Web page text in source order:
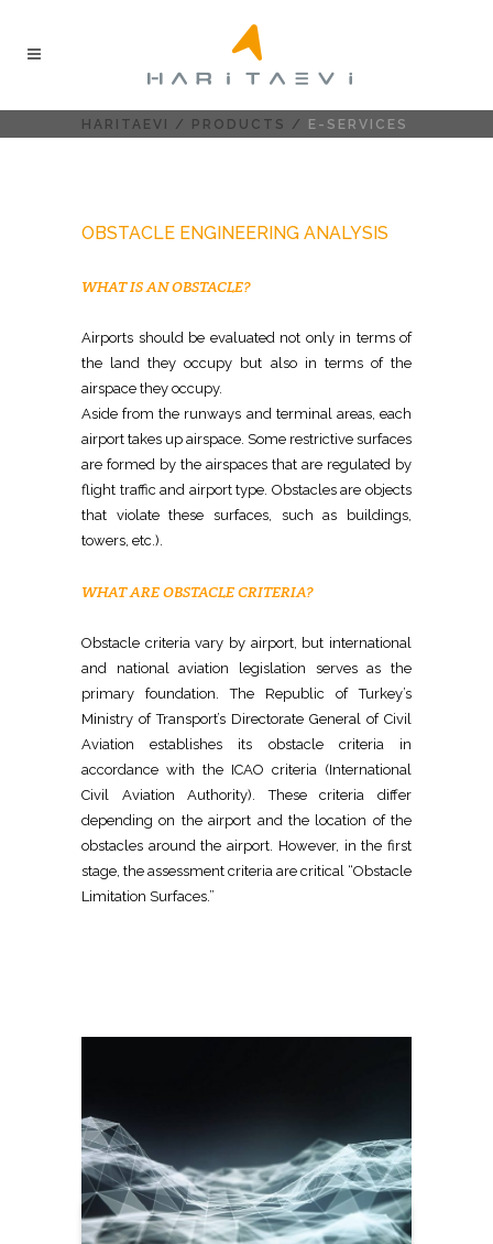
HARITAEVI / PRODUCTS / E-SERVICES
OBSTACLE ENGINEERING ANALYSIS
WHAT IS AN OBSTACLE?
Airports should be evaluated not only in terms of
the land they occupy but also in terms of the
airspace they occupy.
Aside from the runways and terminal areas, each
airport takes up airspace. Some restrictive surfaces
are formed by the airspaces that are regulated by
flight traffic and airport type. Obstacles are objects
that violate these surfaces, such as buildings,
towers, etc.).
WHAT ARE OBSTACLE CRITERIA?
Obstacle criteria vary by airport, but international
and national aviation legislation serves as the
primary foundation. The Republic of Turkey’s
Ministry of Transport’s Directorate General of Civil
Aviation establishes its obstacle criteria in
accordance with the ICAO criteria (International
Civil Aviation Authority). These criteria differ
depending on the airport and the location of the
obstacles around the airport. However, in the first
stage, the assessment criteria are critical “Obstacle
Limitation Surfaces.”